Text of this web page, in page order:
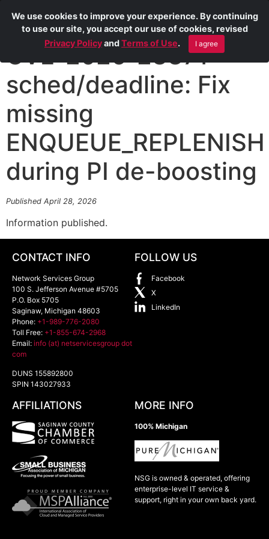
CVE-2026-23371
sched/deadline: Fix
missing
ENQUEUE_REPLENISH
during PI de-boosting
Published April 28, 2026
Information published.
CONTACT INFO
Network Services Group
100 S. Jefferson Avenue #5705
P.O. Box 5705
Saginaw, Michigan 48603
Phone: +1-989-776-2080
Toll Free: +1-855-674-2968
Email: info (at) netservicesgroup dot
com
DUNS 155892800
SPIN 143027933
FOLLOW US
Facebook
X
LinkedIn
AFFILIATIONS MORE INFO
100% Michigan
NSG is owned & operated, offering
enterprise-level IT service &
support, right in your own back yard.
We use cookies to improve your experience. By continuing
to use our site, you accept our use of cookies, revised
Privacy PolicyandTerms of Use. I agree